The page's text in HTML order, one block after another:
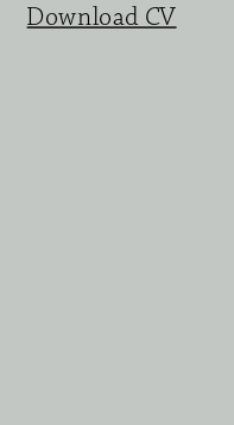
Download CV